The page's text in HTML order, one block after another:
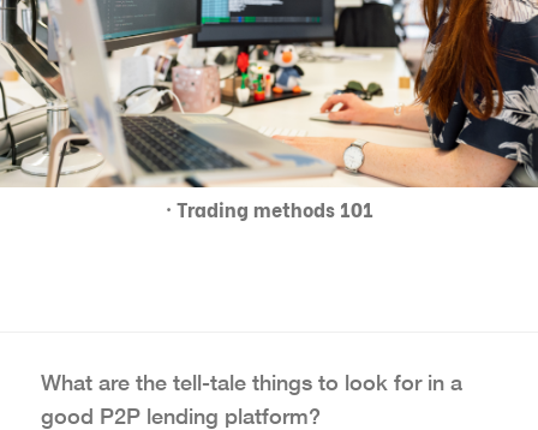
· Trading methods 101
What are the tell-tale things to look for in a
good P2P lending platform?